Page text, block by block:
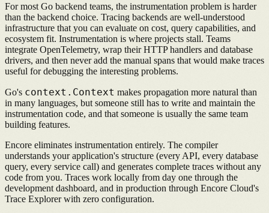
For most Go backend teams, the instrumentation problem is harder
than the backend choice. Tracing backends are well-understood
infrastructure that you can evaluate on cost, query capabilities, and
ecosystem fit. Instrumentation is where projects stall. Teams
integrate OpenTelemetry, wrap their HTTP handlers and database
drivers, and then never add the manual spans that would make traces
useful for debugging the interesting problems.
Go's context.Context makes propagation more natural than
in many languages, but someone still has to write and maintain the
instrumentation code, and that someone is usually the same team
building features.
Encore eliminates instrumentation entirely. The compiler
understands your application's structure (every API, every database
query, every service call) and generates complete traces without any
code from you. Traces work locally from day one through the
development dashboard, and in production through Encore Cloud's
Trace Explorer with zero configuration.